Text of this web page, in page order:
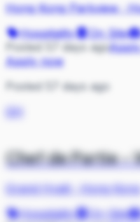
Hong Kong Parkview·
Hospitality
On Site
Posted 57 days ago
Apply now
Posted 57 days ago
GH
Chef de Partie -
Grand Hyatt
Hong Kong
Hospitality
On Site